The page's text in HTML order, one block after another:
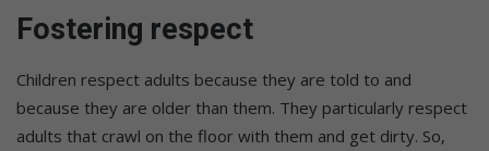
Fostering respect
Children respect adults because they are told to and
because they are older than them. They particularly respect
adults that crawl on the floor with them and get dirty. So,